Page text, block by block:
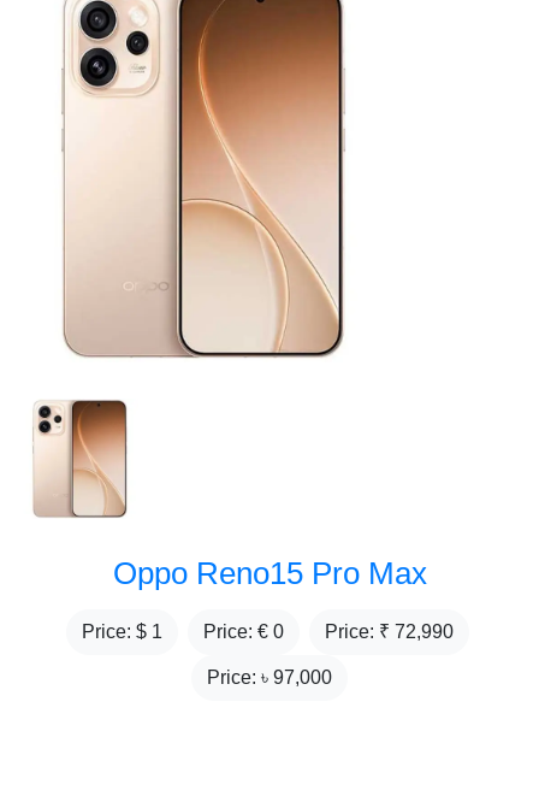
Oppo Reno15 Pro Max
Price: $ 1 Price: € 0 Price: ₹ 72,990
Price: ৳ 97,000